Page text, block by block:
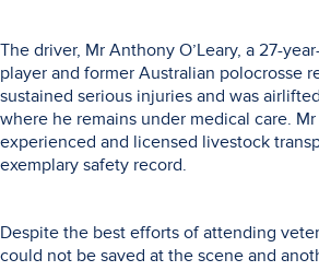
The driver, Mr Anthony O’Leary, a 27-
player and former Australian polocrosse
sustained serious injuries and was
where he remains under medical care. Mr
experienced and licensed livestock
exemplary safety record.
Despite the best efforts of attending
could not be saved at the scene and